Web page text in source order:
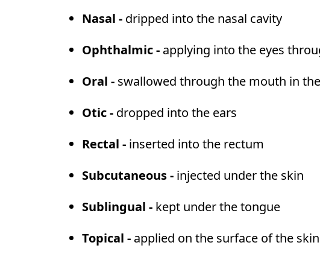
Nasal - dripped into the nasal cavity
Ophthalmic - applying into the eyes
Oral - swallowed through the mouth in
Otic - dropped into the ears
Rectal - inserted into the rectum
Subcutaneous - injected under the skin
Sublingual - kept under the tongue
Topical - applied on the surface of the skin